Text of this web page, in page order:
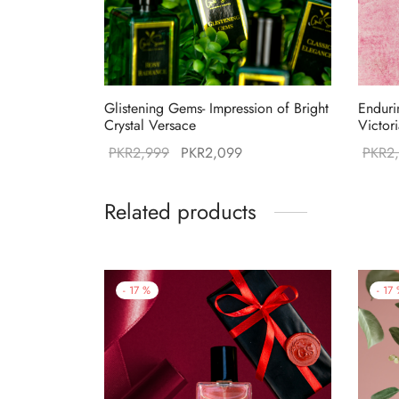
Glistening Gems- Impression of Bright
Crystal Versace
PKR2,999
Original
PKR2,099
PKR
Related products
- 17 % - 17